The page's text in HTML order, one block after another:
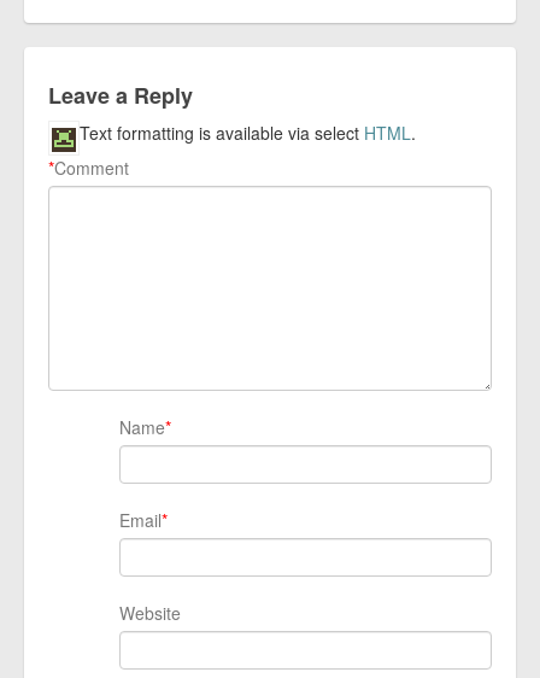
Leave a Reply
Comment
*
Text formatting is available via select HTML.
Name*
Email*
Website